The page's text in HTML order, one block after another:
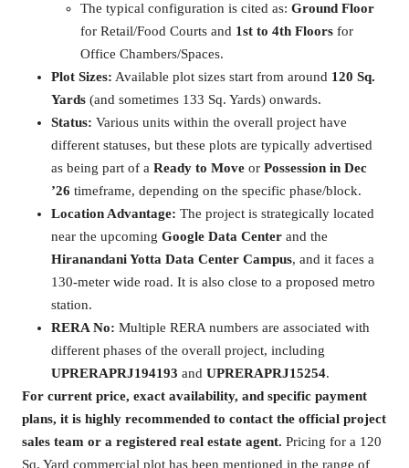
The typical configuration is cited as: Ground Floor
for Retail/Food Courts and 1st to 4th Floors for
Office Chambers/Spaces.
Plot Sizes: Available plot sizes start from around 120 Sq.
Yards (and sometimes 133 Sq. Yards) onwards.
Status: Various units within the overall project have
different statuses, but these plots are typically advertised
as being part of a Ready to Move or Possession in Dec
’26 timeframe, depending on the specific phase/block.
Location Advantage: The project is strategically located
near the upcoming Google Data Center and the
Hiranandani Yotta Data Center Campus, and it faces a
130-meter wide road. It is also close to a proposed metro
station.
RERA No: Multiple RERA numbers are associated with
different phases of the overall project, including
UPRERAPRJ194193 and UPRERAPRJ15254.
For current price, exact availability, and specific payment
plans, it is highly recommended to contact the official project
sales team or a registered real estate agent. Pricing for a 120
Sq. Yard commercial plot has been mentioned in the range of